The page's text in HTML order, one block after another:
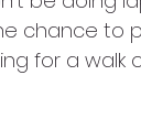
chance to
for a walk